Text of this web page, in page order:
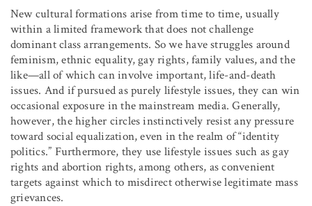
New cultural formations arise from time to time, usually
within a limited framework that does not challenge
dominant class arrangements. So we have struggles around
feminism, ethnic equality, gay rights, family values, and the
like—all of which can involve important, life-and-death
issues. And if pursued as purely lifestyle issues, they can win
occasional exposure in the mainstream media. Generally,
however, the higher circles instinctively resist any pressure
toward social equalization, even in the realm of “identity
politics.” Furthermore, they use lifestyle issues such as gay
rights and abortion rights, among others, as convenient
targets against which to misdirect otherwise legitimate mass
grievances.